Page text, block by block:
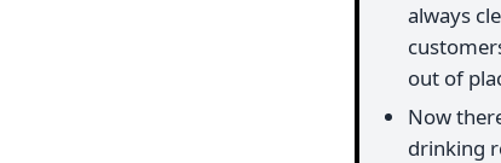
always
out of
Now
drinking